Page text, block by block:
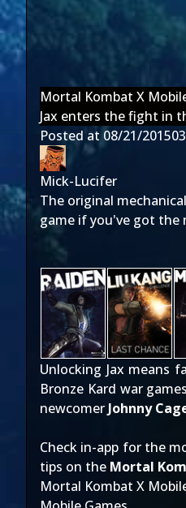
Mortal Kombat X
Jax enters the fight in
Posted at 08/21/2015
Mick-Lucifer
The original
game if you've got the
Unlocking Jax means
Bronze Kard war
newcomer Johnny
Check in-app for the
tips on the Mortal
Mortal Kombat X